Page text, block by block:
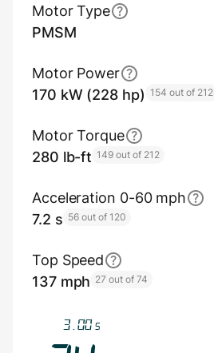
Motor Type
PMSM
Motor Power
170 kW (228 hp) 154 out of 212
Motor Torque
280 lb-ft 149 out of 212
Acceleration 0-60 mph
7.2 s 56 out of 120
Top Speed
137 mph 27 out of 74
3.33 s